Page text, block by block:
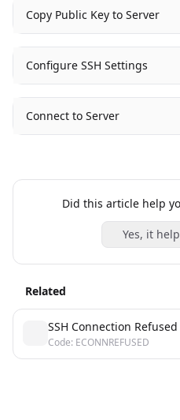
Copy Public Key to Server
Configure SSH Settings
Connect to Server
Did this article help
Yes, it
Related
Code: ECONNREFUSED